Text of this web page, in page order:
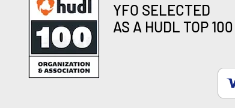
YFO SELECTED
AS A HUDL TOP 100